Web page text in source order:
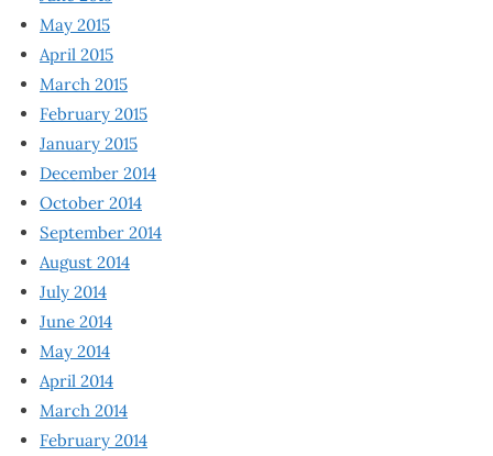
May 2015
April 2015
March 2015
February 2015
January 2015
December 2014
October 2014
September 2014
August 2014
July 2014
June 2014
May 2014
April 2014
March 2014
February 2014